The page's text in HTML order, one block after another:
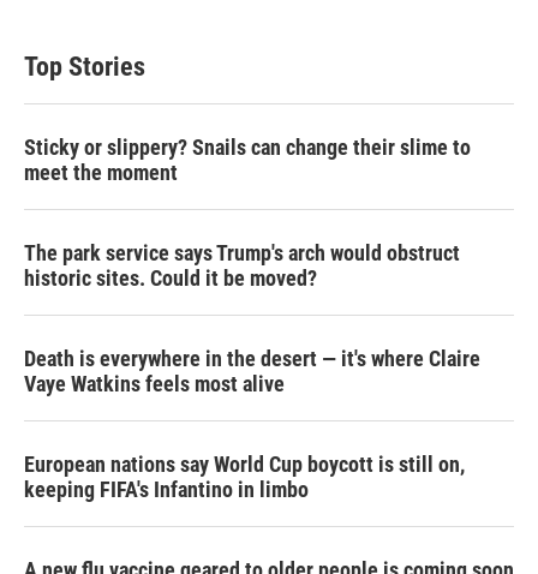
Top Stories
Sticky or slippery? Snails can change their slime to
meet the moment
The park service says Trump's arch would obstruct
historic sites. Could it be moved?
Death is everywhere in the desert — it's where Claire
Vaye Watkins feels most alive
European nations say World Cup boycott is still on,
keeping FIFA's Infantino in limbo